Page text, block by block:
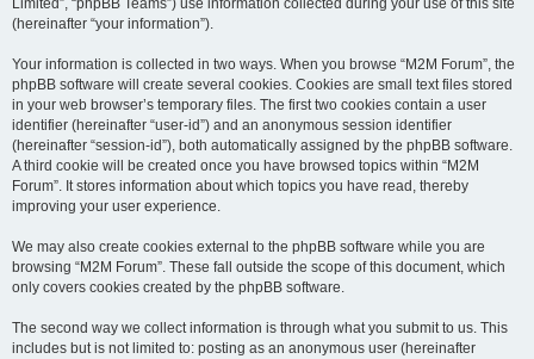
Limited”, “phpBB Teams”) use information collected during your use of this site
(hereinafter “your information”).
Your information is collected in two ways. When you browse “M2M Forum”, the
phpBB software will create several cookies. Cookies are small text files stored
in your web browser’s temporary files. The first two cookies contain a user
identifier (hereinafter “user-id”) and an anonymous session identifier
(hereinafter “session-id”), both automatically assigned by the phpBB software.
A third cookie will be created once you have browsed topics within “M2M
Forum”. It stores information about which topics you have read, thereby
improving your user experience.
We may also create cookies external to the phpBB software while you are
browsing “M2M Forum”. These fall outside the scope of this document, which
only covers cookies created by the phpBB software.
The second way we collect information is through what you submit to us. This
includes but is not limited to: posting as an anonymous user (hereinafter